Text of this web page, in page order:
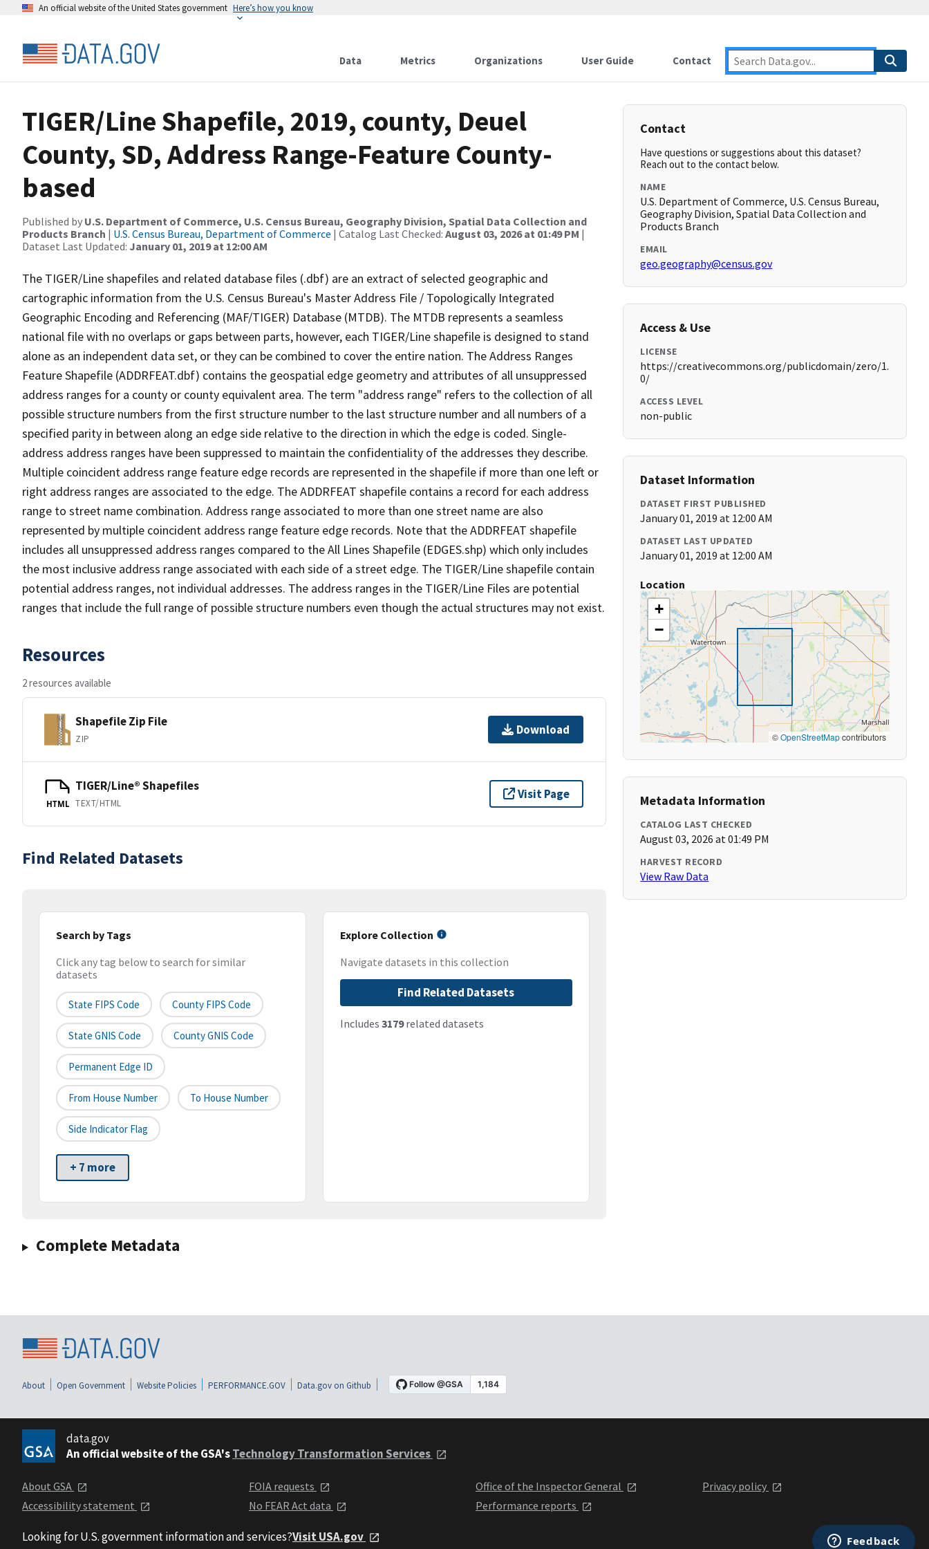
An official website of the United States government Here’s how you know
Data Metrics Organizations User Guide Contact
TIGER/Line Shapefile, 2019, county, Deuel
County, SD, Address Range-Feature County-
based
Published by U.S. Department of Commerce, U.S. Census Bureau, Geography Division, Spatial Data Collection and
Products Branch | U.S. Census Bureau, Department of Commerce | Catalog Last Checked: August 03, 2026 at 01:49 PM |
Dataset Last Updated: January 01, 2019 at 12:00 AM
The TIGER/Line shapefiles and related database files (.dbf) are an extract of selected geographic and
cartographic information from the U.S. Census Bureau's Master Address File / Topologically Integrated
Geographic Encoding and Referencing (MAF/TIGER) Database (MTDB). The MTDB represents a seamless
national file with no overlaps or gaps between parts, however, each TIGER/Line shapefile is designed to stand
alone as an independent data set, or they can be combined to cover the entire nation. The Address Ranges
Feature Shapefile (ADDRFEAT.dbf) contains the geospatial edge geometry and attributes of all unsuppressed
address ranges for a county or county equivalent area. The term "address range" refers to the collection of all
possible structure numbers from the first structure number to the last structure number and all numbers of a
specified parity in between along an edge side relative to the direction in which the edge is coded. Single-
address address ranges have been suppressed to maintain the confidentiality of the addresses they describe.
Multiple coincident address range feature edge records are represented in the shapefile if more than one left or
right address ranges are associated to the edge. The ADDRFEAT shapefile contains a record for each address
range to street name combination. Address range associated to more than one street name are also
represented by multiple coincident address range feature edge records. Note that the ADDRFEAT shapefile
includes all unsuppressed address ranges compared to the All Lines Shapefile (EDGES.shp) which only includes
the most inclusive address range associated with each side of a street edge. The TIGER/Line shapefile contain
potential address ranges, not individual addresses. The address ranges in the TIGER/Line Files are potential
ranges that include the full range of possible structure numbers even though the actual structures may not exist.
Resources
2 resources available
Shapefile Zip File
ZIP
Download
HTML
TIGER/Line® Shapefiles
TEXT/HTML
Visit Page
Find Related Datasets
Search by Tags
Click any tag below to search for similar
datasets
State FIPS Code County FIPS Code
State GNIS Code County GNIS Code
Permanent Edge ID
From House Number To House Number
Side Indicator Flag
+ 7 more
Explore Collection
Navigate datasets in this collection
Find Related Datasets
Includes 3179related datasets
Complete Metadata
Contact
Have questions or suggestions about this dataset?
Reach out to the contact below.
NAME
U.S. Department of Commerce, U.S. Census Bureau,
Geography Division, Spatial Data Collection and
Products Branch
EMAIL
geo.geography@census.gov
Access & Use
LICENSE
https://creativecommons.org/publicdomain/zero/1.
0/
ACCESS LEVEL
non-public
Dataset Information
DATASET FIRST PUBLISHED
January 01, 2019 at 12:00 AM
DATASET LAST UPDATED
January 01, 2019 at 12:00 AM
Location
+
−
©OpenStreetMapcontributors
Metadata Information
CATALOG LAST CHECKED
August 03, 2026 at 01:49 PM
HARVEST RECORD
View Raw Data
About Open Government Website Policies PERFORMANCE.GOV Data.gov on Github
data.gov
An official website of the GSA'sTechnology Transformation Services
About GSA
Accessibility statement
FOIA requests
No FEAR Act data
Office of the Inspector General
Performance reports
Privacy policy
Looking for U.S. government information and services?Visit USA.gov